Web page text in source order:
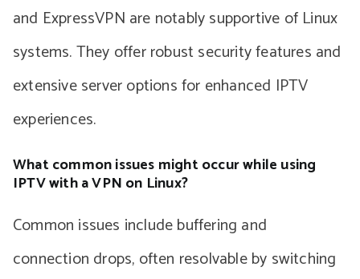
and ExpressVPN are notably supportive of Linux
systems. They offer robust security features and
extensive server options for enhanced IPTV
experiences.
What common issues might occur while using
IPTV with a VPN on Linux?
Common issues include buffering and
connection drops, often resolvable by switching